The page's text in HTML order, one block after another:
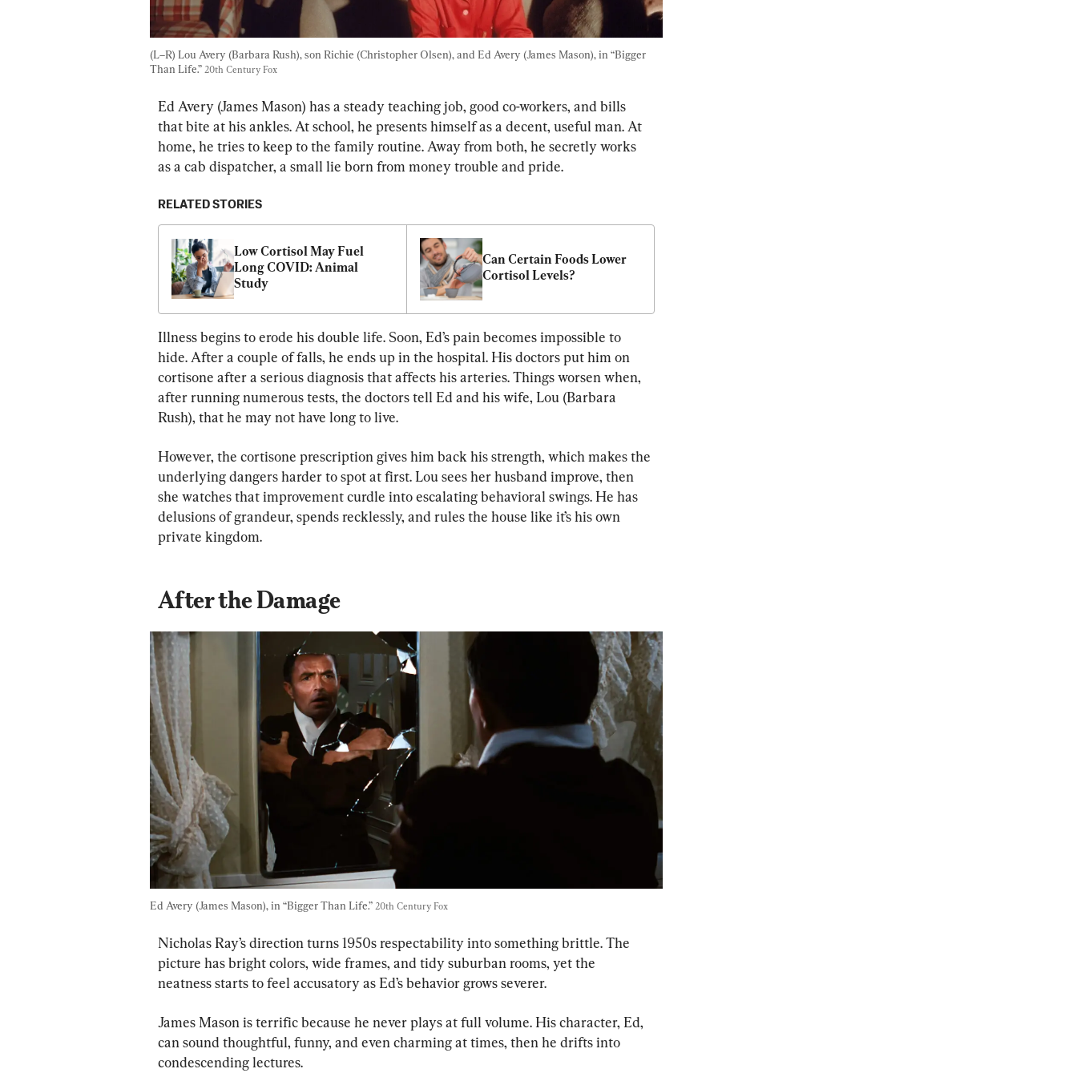
(L–R) Lou Avery (Barbara Rush), son Richie (Christopher Olsen), and Ed Avery (James Mason), in “Bigger
Than Life.” 20th Century Fox
Ed Avery (James Mason) has a steady teaching job, good co-workers, and bills
that bite at his ankles. At school, he presents himself as a decent, useful man. At
home, he tries to keep to the family routine. Away from both, he secretly works
as a cab dispatcher, a small lie born from money trouble and pride.
RELATED STORIES
Low Cortisol May Fuel
Long COVID: Animal
Study
Can Certain Foods Lower
Cortisol Levels?
Illness begins to erode his double life. Soon, Ed’s pain becomes impossible to
hide. After a couple of falls, he ends up in the hospital. His doctors put him on
cortisone after a serious diagnosis that affects his arteries. Things worsen when,
after running numerous tests, the doctors tell Ed and his wife, Lou (Barbara
Rush), that he may not have long to live.
However, the cortisone prescription gives him back his strength, which makes the
underlying dangers harder to spot at first. Lou sees her husband improve, then
she watches that improvement curdle into escalating behavioral swings. He has
delusions of grandeur, spends recklessly, and rules the house like it’s his own
private kingdom.
After the Damage
Ed Avery (James Mason), in “Bigger Than Life.” 20th Century Fox
Nicholas Ray’s direction turns 1950s respectability into something brittle. The
picture has bright colors, wide frames, and tidy suburban rooms, yet the
neatness starts to feel accusatory as Ed’s behavior grows severer.
James Mason is terrific because he never plays at full volume. His character, Ed,
can sound thoughtful, funny, and even charming at times, then he drifts into
condescending lectures.